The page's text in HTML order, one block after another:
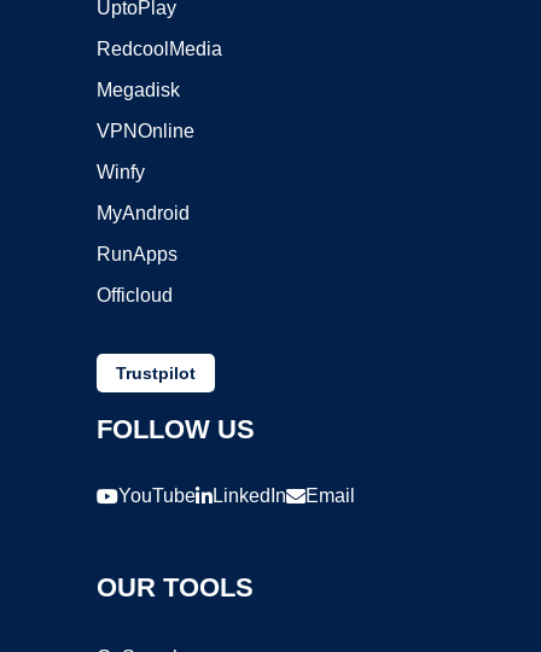
UptoPlay
RedcoolMedia
Megadisk
VPNOnline
Winfy
MyAndroid
RunApps
Officloud
Trustpilot
FOLLOW US
YouTube LinkedIn Email
OUR TOOLS